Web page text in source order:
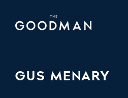
GUS MENARY